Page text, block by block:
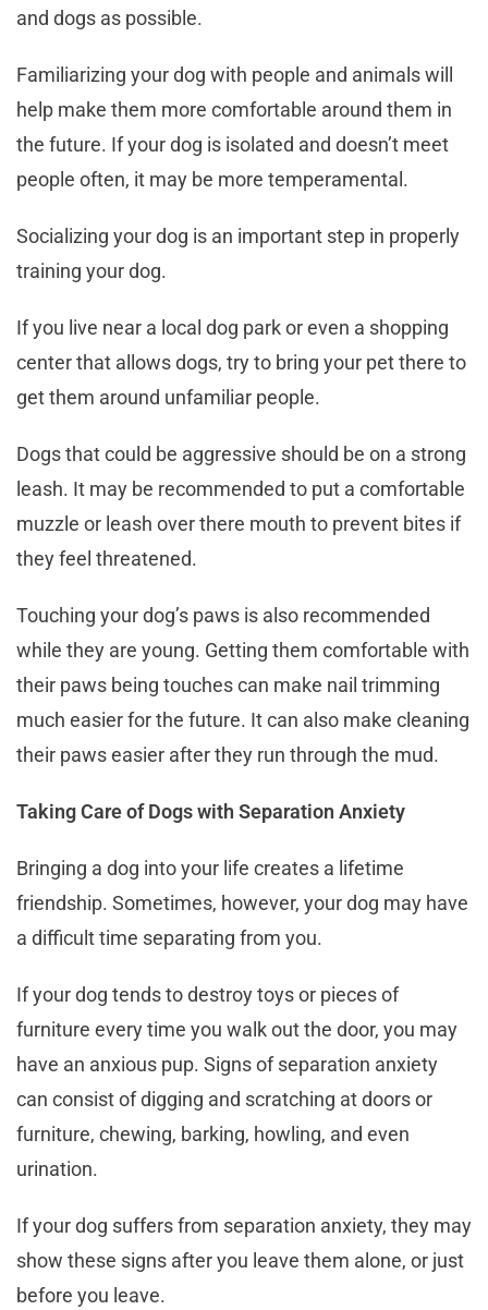
and dogs as possible.
Familiarizing your dog with people and animals will
help make them more comfortable around them in
the future. If your dog is isolated and doesn’t meet
people often, it may be more temperamental.
Socializing your dog is an important step in properly
training your dog.
If you live near a local dog park or even a shopping
center that allows dogs, try to bring your pet there to
get them around unfamiliar people.
Dogs that could be aggressive should be on a strong
leash. It may be recommended to put a comfortable
muzzle or leash over there mouth to prevent bites if
they feel threatened.
Touching your dog’s paws is also recommended
while they are young. Getting them comfortable with
their paws being touches can make nail trimming
much easier for the future. It can also make cleaning
their paws easier after they run through the mud.
Taking Care of Dogs with Separation Anxiety
Bringing a dog into your life creates a lifetime
friendship. Sometimes, however, your dog may have
a difficult time separating from you.
If your dog tends to destroy toys or pieces of
furniture every time you walk out the door, you may
have an anxious pup. Signs of separation anxiety
can consist of digging and scratching at doors or
furniture, chewing, barking, howling, and even
urination.
If your dog suffers from separation anxiety, they may
show these signs after you leave them alone, or just
before you leave.